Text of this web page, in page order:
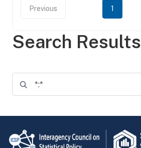
Search Results
Previous 1